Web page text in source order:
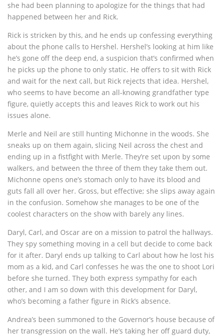
she had been planning to apologize for the things that had
happened between her and Rick.
Rick is stricken by this, and he ends up confessing everything
about the phone calls to Hershel. Hershel’s looking at him like
he’s gone off the deep end, a suspicion that’s confirmed when
he picks up the phone to only static. He offers to sit with Rick
and wait for the next call, but Rick rejects that idea. Hershel,
who seems to have become an all-knowing grandfather type
figure, quietly accepts this and leaves Rick to work out his
issues alone.
Merle and Neil are still hunting Michonne in the woods. She
sneaks up on them again, slicing Neil across the chest and
ending up in a fistfight with Merle. They’re set upon by some
walkers, and between the three of them they take them out.
Michonne opens one’s stomach only to have its blood and
guts fall all over her. Gross, but effective; she slips away again
in the confusion. Somehow she manages to be one of the
coolest characters on the show with barely any lines.
Daryl, Carl, and Oscar are on a mission to patrol the hallways.
They spy something moving in a cell but decide to come back
for it after. Daryl ends up talking to Carl about how he lost his
mom as a kid, and Carl confesses he was the one to shoot Lori
before she turned. They both express sympathy for each
other, and I am so down with this development for Daryl,
who’s becoming a father figure in Rick’s absence.
Andrea’s been summoned to the Governor’s house because of
her transgression on the wall. He’s taking her off guard duty,